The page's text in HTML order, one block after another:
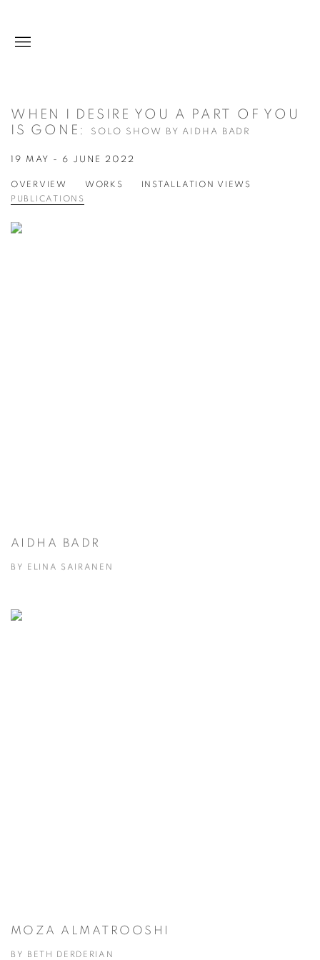
WHEN I DESIRE YOU A PART OF YOU
IS GONE : SOLO SHOW BY AIDHA BADR
19 MAY - 6 JUNE 2022
OVERVIEW WORKS
INSTALLATION VIEWS
PUBLICATIONS
AIDHA BADR
BY ELINA SAIRANEN
MOZA ALMATROOSHI
BY BETH DERDERIAN